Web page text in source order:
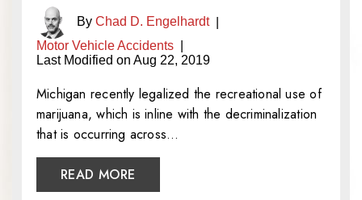
By Chad D. Engelhardt|
Motor Vehicle Accidents
Last Modified on Aug 22, 2019
Michigan recently legalized the recreational use of
marijuana, which is inline with the decriminalization
that is occurring across…
READ MORE